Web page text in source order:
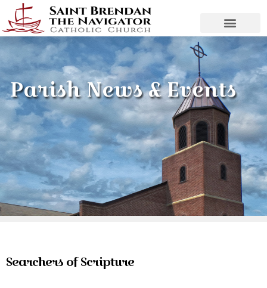
Parish News & Events
Searchers of Scripture